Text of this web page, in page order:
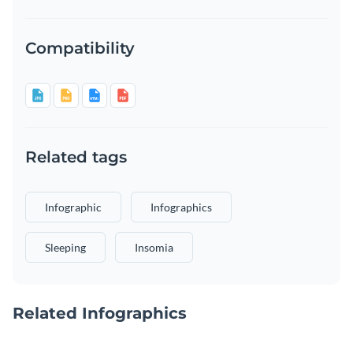
Compatibility
Related tags
Infographic Infographics
Sleeping Insomia
Related Infographics